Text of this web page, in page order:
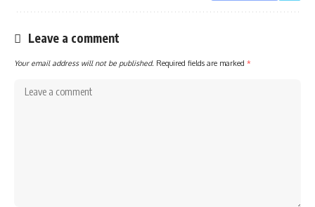
Leave a comment
Your email address will not be published. Required fields are marked *